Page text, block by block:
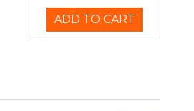
ADD TO CART